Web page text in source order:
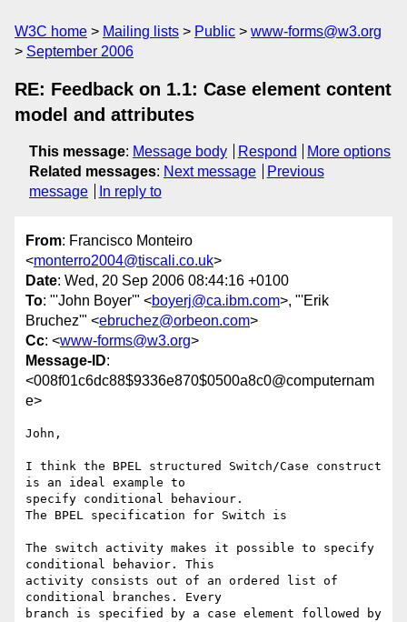
W3C home Mailing lists Public
www-forms@w3.org
September 2006
RE: Feedback on 1.1: Case element content
model and attributes
This message: Message body Respond
More options
Related messages: Next message
Previous
message
In reply to
From: Francisco Monteiro
<monterro2004@tiscali.co.uk>
Date: Wed, 20 Sep 2006 08:44:16 +0100
To: "'John Boyer'" <boyerj@ca.ibm.com>, "'Erik
Bruchez'" <ebruchez@orbeon.com>
Cc: <www-forms@w3.org>
Message-ID:
<008f01c6dc88$9336e870$0500a8c0@computernam
e>
John,
I think the BPEL structured Switch/Case construct
is an ideal example to
specify conditional behaviour.
The BPEL specification for Switch is
The switch activity makes it possible to specify
conditional behavior. This
activity consists out of an ordered list of
conditional branches. Every
branch is specified by a case element followed by